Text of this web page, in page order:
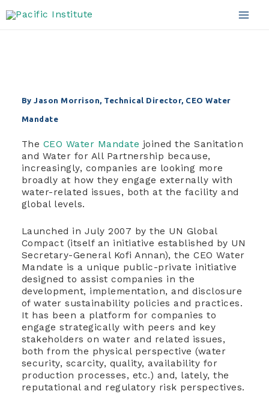
to
By Jason Morrison, Technical Director, CEO Water
Mandate
The CEO Water Mandate joined the Sanitation
and Water for All Partnership because,
increasingly, companies are looking more
broadly at how they engage externally with
water-related issues, both at the facility and
global levels.
Launched in July 2007 by the UN Global
Compact (itself an initiative established by UN
Secretary-General Kofi Annan), the CEO Water
Mandate is a unique public-private initiative
designed to assist companies in the
development, implementation, and disclosure
of water sustainability policies and practices.
It has been a platform for companies to
engage strategically with peers and key
stakeholders on water and related issues,
both from the physical perspective (water
security, scarcity, quality, availability for
production processes, etc.) and, lately, the
reputational and regulatory risk perspectives.